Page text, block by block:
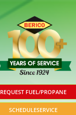
REQUEST FUEL/PROPANE
SCHEDULESERVICE